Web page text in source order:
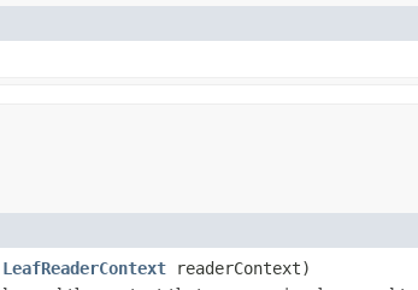
LeafReaderContext readerContext)